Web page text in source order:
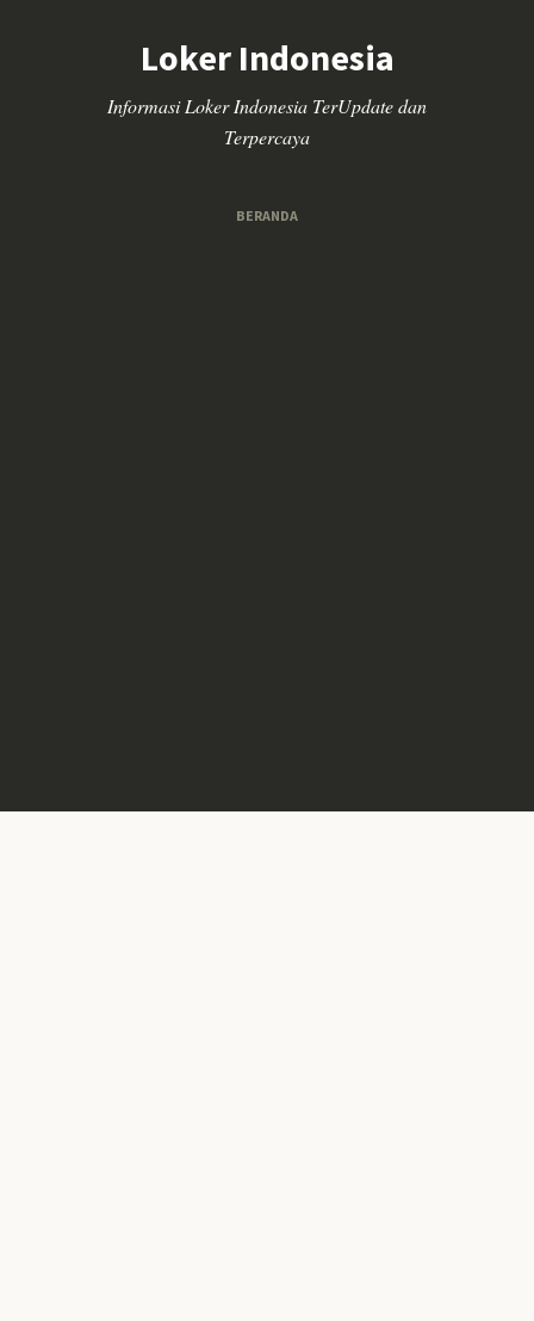
Loker Indonesia
Informasi Loker Indonesia TerUpdate dan
Terpercaya
BERANDA